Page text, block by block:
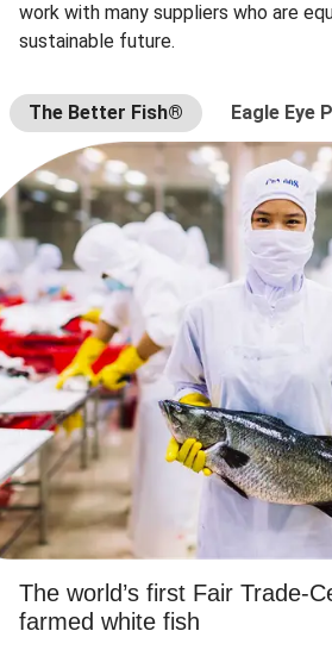
work with many suppliers who are
sustainable future.
The Better Fish® Eagle Eye
The world’s first Fair Trade-
farmed white fish